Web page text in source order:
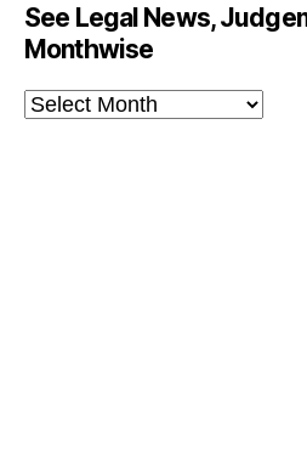
See Legal News,
Monthwise